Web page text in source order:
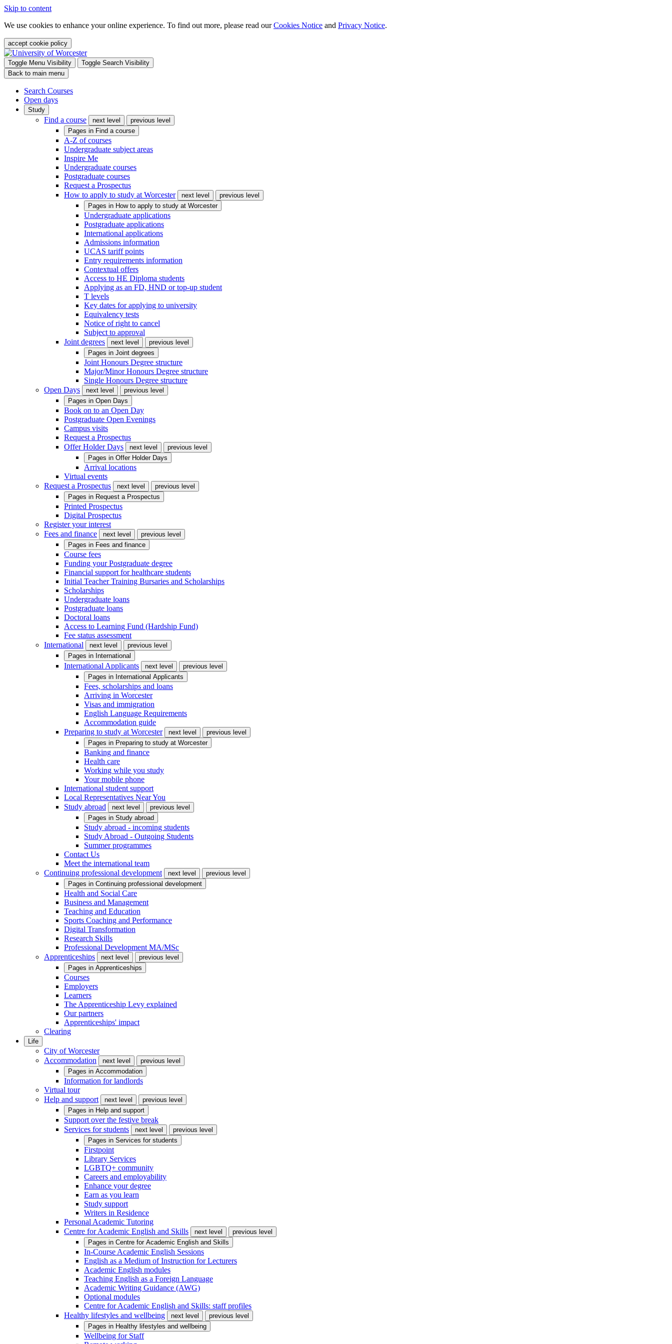
Skip to content
We use cookies to enhance your online experience. To find out more, please read ourCookies Notice and Privacy Notice.
accept cookie policy
Toggle Menu Visibility
Toggle Search Visibility
Back to main menu
Search Courses
Open days
Study
Find a course next level
previous level
Pages in Find a course
A-Z of courses
Undergraduate subject areas
Inspire Me
Undergraduate courses
Postgraduate courses
Request a Prospectus
How to apply to study at Worcester
next level
previous level
Pages in How to apply to study at Worcester
Undergraduate applications
Postgraduate applications
International applications
Admissions information
UCAS tariff points
Entry requirements information
Contextual offers
Access to HE Diploma students
Applying as an FD, HND or top-up student
T levels
Key dates for applying to university
Equivalency tests
Notice of right to cancel
Subject to approval
Joint degrees
next level
previous level
Pages in Joint degrees
Joint Honours Degree structure
Major/Minor Honours Degree structure
Single Honours Degree structure
Open Days
next level
previous level
Pages in Open Days
Book on to an Open Day
Postgraduate Open Evenings
Campus visits
Request a Prospectus
Offer Holder Days
next level
previous level
Pages in Offer Holder Days
Arrival locations
Virtual events
Request a Prospectus
next level
previous level
Pages in Request a Prospectus
Printed Prospectus
Digital Prospectus
Register your interest
Fees and finance
next level
previous level
Pages in Fees and finance
Course fees
Funding your Postgraduate degree
Financial support for healthcare students
Initial Teacher Training Bursaries and Scholarships
Scholarships
Undergraduate loans
Postgraduate loans
Doctoral loans
Access to Learning Fund (Hardship Fund)
Fee status assessment
International
next level
previous level
Pages in International
International Applicants next level
previous level
Pages in International Applicants
Fees, scholarships and loans
Arriving in Worcester
Visas and immigration
English Language Requirements
Accommodation guide
Preparing to study at Worcester
next level
previous level
Pages in Preparing to study at Worcester
Banking and finance
Health care
Working while you study
Your mobile phone
International student support
Local Representatives Near You
Study abroad
next level
previous level
Pages in Study abroad
Study abroad - incoming students
Study Abroad - Outgoing Students
Summer programmes
Contact Us
Meet the international team
Continuing professional development
next level
previous level
Pages in Continuing professional development
Health and Social Care
Business and Management
Teaching and Education
Sports Coaching and Performance
Digital Transformation
Research Skills
Professional Development MA/MSc
Apprenticeships
next level
previous level
Pages in Apprenticeships
Courses
Employers
Learners
The Apprenticeship Levy explained
Our partners
Apprenticeships' impact
Clearing
Life
City of Worcester
Accommodation
next level
previous level
Pages in Accommodation
Information for landlords
Virtual tour
Help and support
next level
previous level
Pages in Help and support
Support over the festive break
Services for students
next level
previous level
Pages in Services for students
Firstpoint
Library Services
LGBTQ+ community
Careers and employability
Enhance your degree
Earn as you learn
Study support
Writers in Residence
Personal Academic Tutoring
Centre for Academic English and Skills
next level
previous level
Pages in Centre for Academic English and Skills
In-Course Academic English Sessions
English as a Medium of Instruction for Lecturers
Academic English modules
Teaching English as a Foreign Language
Academic Writing Guidance (AWG)
Optional modules
Centre for Academic English and Skills: staff profiles
Healthy lifestyles and wellbeing
next level
previous level
Pages in Healthy lifestyles and wellbeing
Wellbeing for Staff